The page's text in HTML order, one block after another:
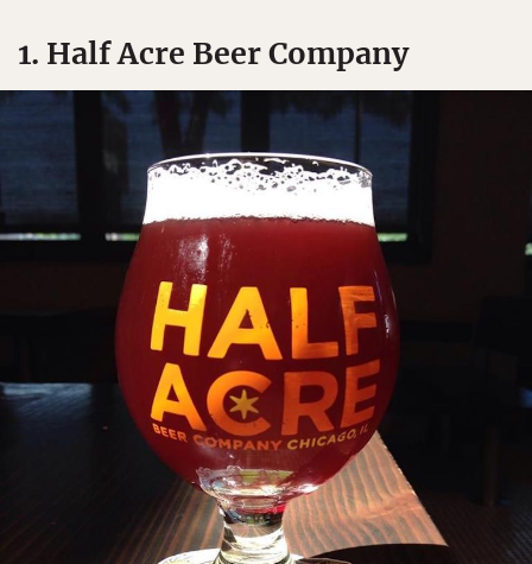
1. Half Acre Beer Company